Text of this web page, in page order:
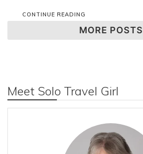
CONTINUE READING
MORE POSTS
Meet Solo Travel Girl